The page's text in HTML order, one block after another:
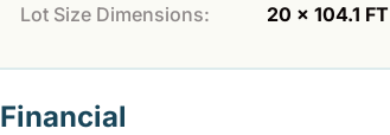
Lot Size Dimensions:
20 x 104.1 FT
Financial